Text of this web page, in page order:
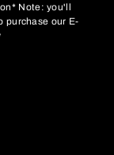
Note: you'll
purchase our E-